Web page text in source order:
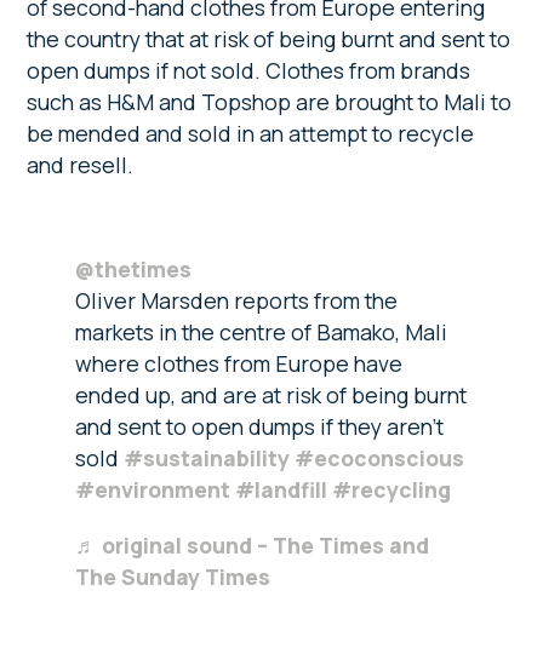
of second-hand clothes from Europe entering
the country that at risk of being burnt and sent to
open dumps if not sold. Clothes from brands
such as H&M and Topshop are brought to Mali to
be mended and sold in an attempt to recycle
and resell.
@thetimes
Oliver Marsden reports from the
markets in the centre of Bamako, Mali
where clothes from Europe have
ended up, and are at risk of being burnt
and sent to open dumps if they aren’t
sold #sustainability #ecoconscious
#environment #landfill #recycling
♬ original sound – The Times and
The Sunday Times